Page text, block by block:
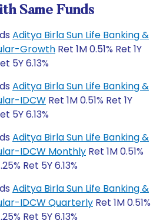
Same Funds
Aditya Birla Sun Life Banking &
Growth Ret 1M 0.51% Ret 1Y
5Y 6.13%
Aditya Birla Sun Life Banking &
IDCW Ret 1M 0.51% Ret 1Y
5Y 6.13%
Aditya Birla Sun Life Banking &
IDCW Monthly Ret 1M 0.51%
Ret 5Y 6.13%
Aditya Birla Sun Life Banking &
IDCW Quarterly Ret 1M 0.51%
Ret 5Y 6.13%